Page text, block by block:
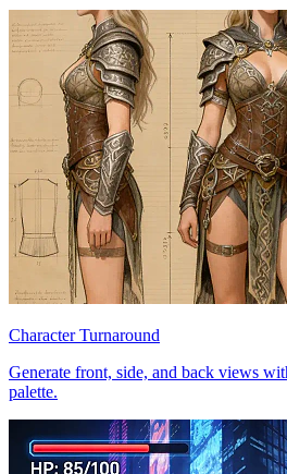
Character Turnaround
Generate front, side, and back views
palette.